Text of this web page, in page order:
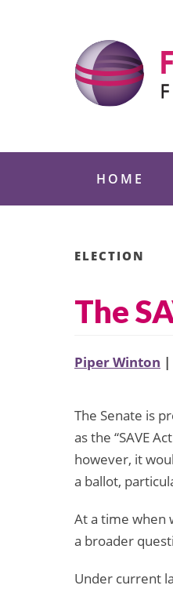
HOME
ELECTION
The
Piper Winton |
The Senate is
as the “SAVE
however, it
a ballot,
At a time when
a broader
Under current